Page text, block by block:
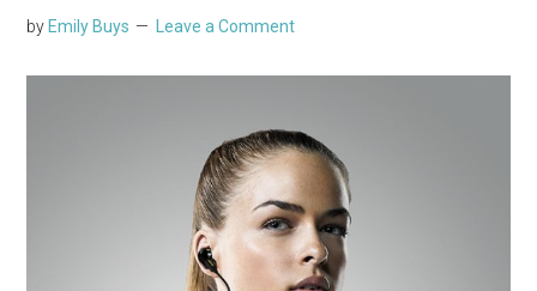
by Emily Buys Leave a Comment